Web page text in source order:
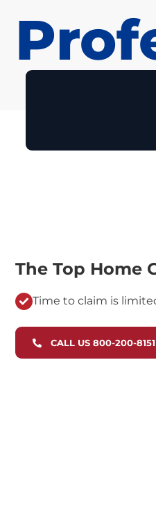
The Top Home
Time to claim is
CALL US 800-200-8151